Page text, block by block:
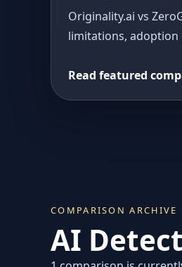
Originality.ai vs
limitations, adoption
Read featured
COMPARISON ARCHIVE
AI